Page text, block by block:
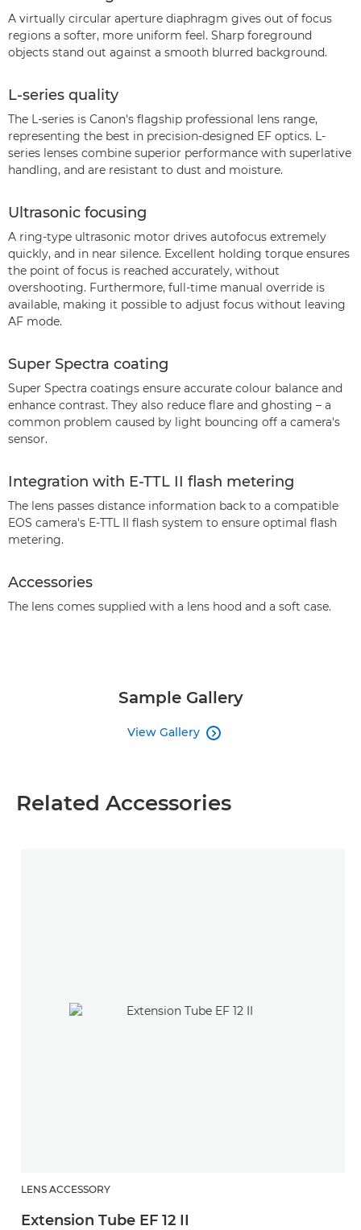
A virtually circular aperture diaphragm gives out of focus
regions a softer, more uniform feel. Sharp foreground
objects stand out against a smooth blurred background.
L-series quality
The L-series is Canon's flagship professional lens range,
representing the best in precision-designed EF optics. L-
series lenses combine superior performance with superlative
handling, and are resistant to dust and moisture.
Ultrasonic focusing
A ring-type ultrasonic motor drives autofocus extremely
quickly, and in near silence. Excellent holding torque ensures
the point of focus is reached accurately, without
overshooting. Furthermore, full-time manual override is
available, making it possible to adjust focus without leaving
AF mode.
Super Spectra coating
Super Spectra coatings ensure accurate colour balance and
enhance contrast. They also reduce flare and ghosting – a
common problem caused by light bouncing off a camera's
sensor.
Integration with E-TTL II flash metering
The lens passes distance information back to a compatible
EOS camera's E-TTL II flash system to ensure optimal flash
metering.
Accessories
The lens comes supplied with a lens hood and a soft case.
Sample Gallery
View Gallery 
Related Accessories
LENS ACCESSORY
Extension Tube EF 12 II